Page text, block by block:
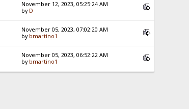
November 12, 2023, 05:25:24 AM
by D
November 05, 2023, 07:02:20 AM
by bmartino1
November 05, 2023, 06:52:22 AM
by bmartino1